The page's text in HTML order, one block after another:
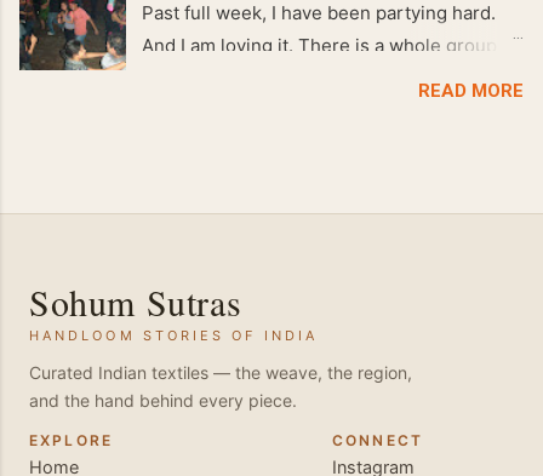
Past full week, I have been partying hard.
And I am loving it. There is a whole group of
people in Delhi who have formed various
dance floor. Besides Salsa , we also do
Bachata and Zouk . These are very close
and sensual dance forms. Salsa is a
fantastic way of keeping fit because, the
movements of the dance require the use of
various muscles in the body. Like swimming,
you naturally start to tone up as you dance.
READ MORE
Sohum Sutras
HANDLOOM STORIES OF INDIA
Curated Indian textiles — the weave, the region,
and the hand behind every piece.
EXPLORE
Home
CONNECT
Instagram